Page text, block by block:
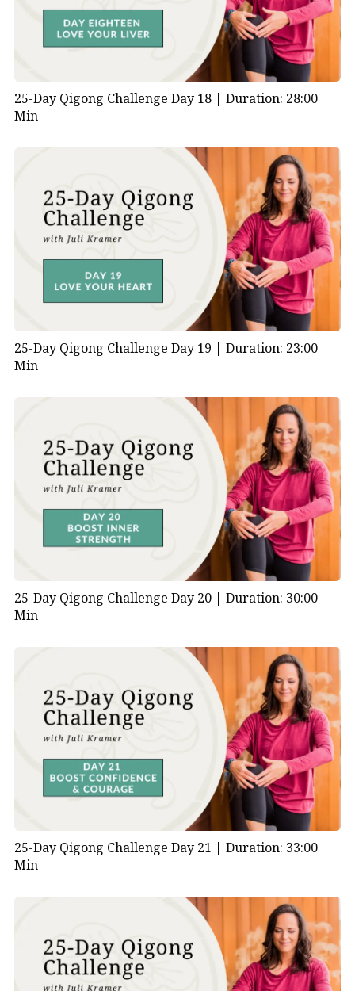
25-Day Qigong Challenge Day 18 | Duration: 28:00
Min
25-Day Qigong Challenge Day 19 | Duration: 23:00
Min
25-Day Qigong Challenge Day 20 | Duration: 30:00
Min
25-Day Qigong Challenge Day 21 | Duration: 33:00
Min